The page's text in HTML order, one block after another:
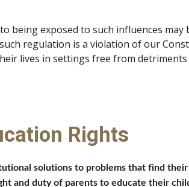
being exposed to such influences
regulation is a violation of our
lives in settings free from
Rights
solutions to problems that find
and duty of parents to educate their